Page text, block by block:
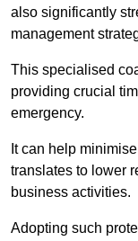
also significantly
management
This specialised
providing crucial
emergency.
It can help
translates to lower
business activities.
Adopting such